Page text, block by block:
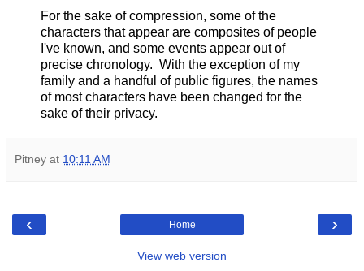
For the sake of compression, some of the
characters that appear are composites of people
I've known, and some events appear out of
precise chronology. With the exception of my
family and a handful of public figures, the names
of most characters have been changed for the
sake of their privacy.
Pitney at 10:11 AM
‹ ›
Home
View web version